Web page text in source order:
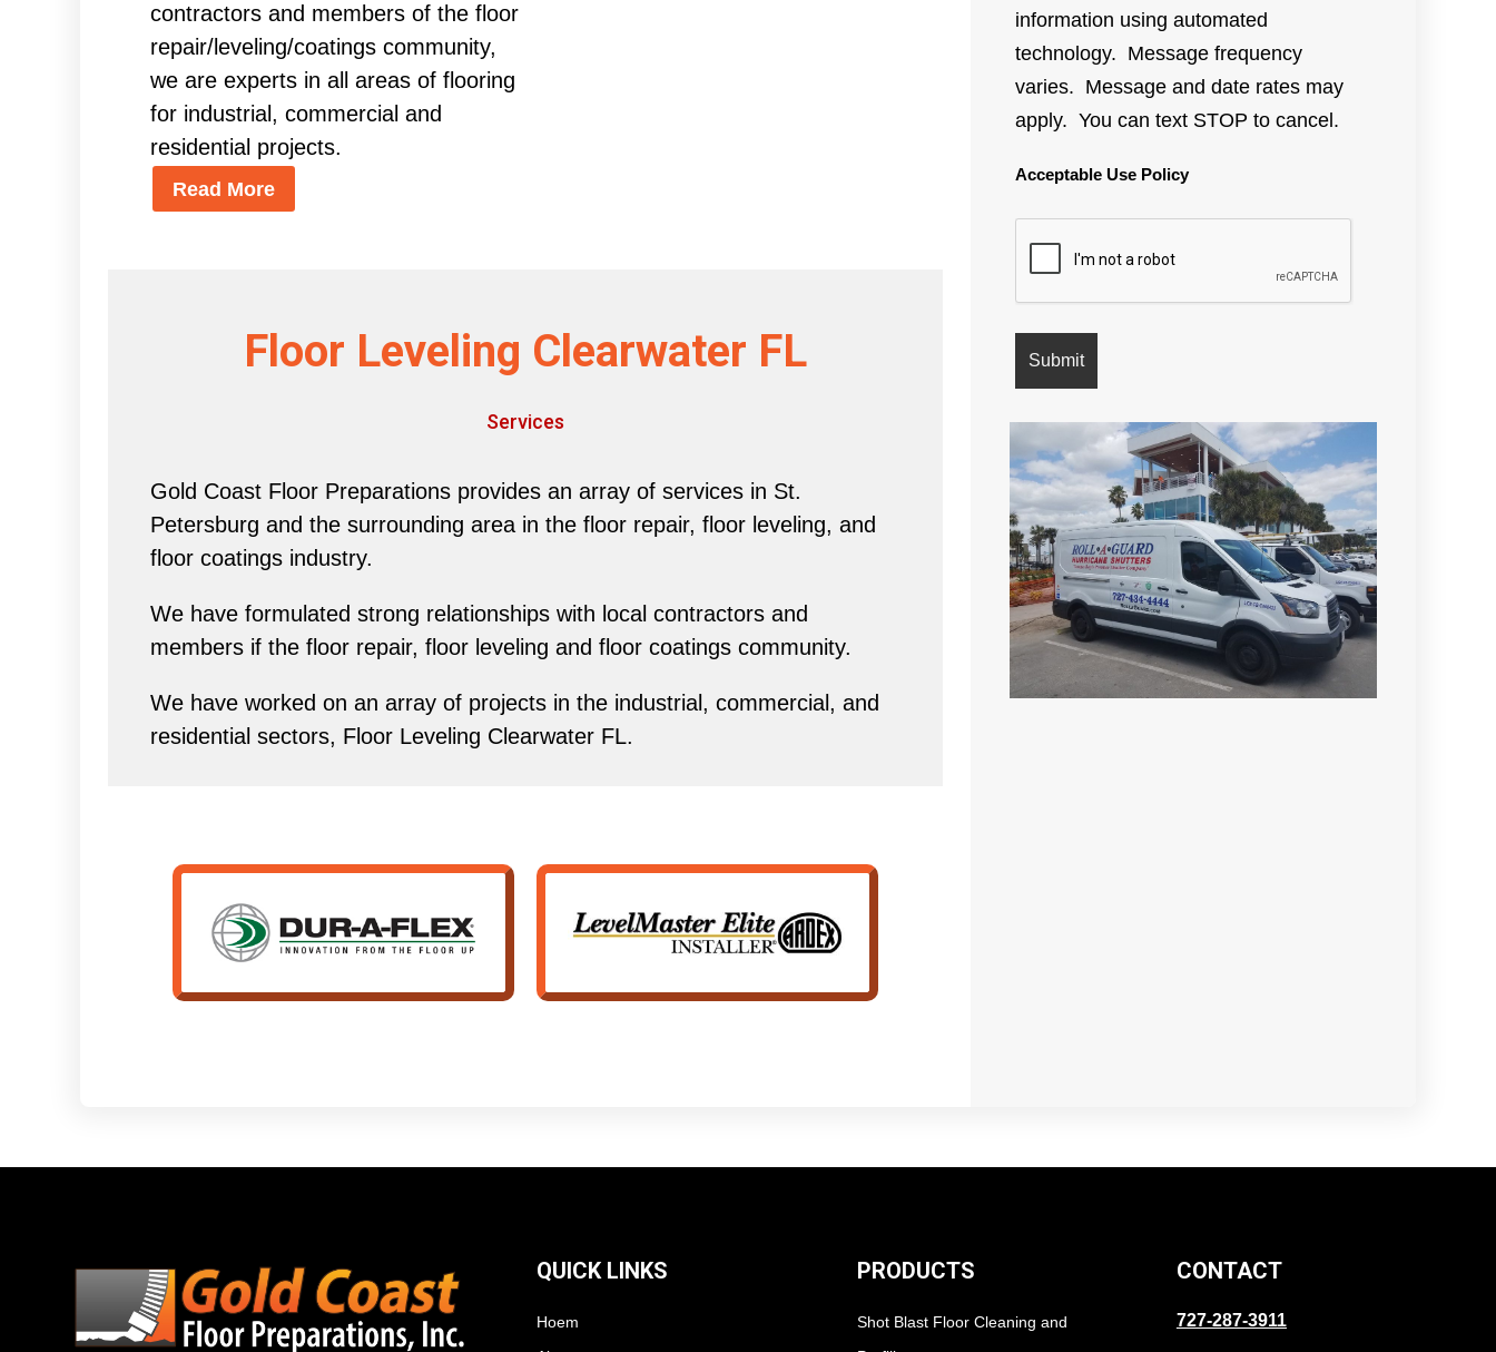
contractors and members of the floor
repair/leveling/coatings community,
we are experts in all areas of flooring
for industrial, commercial and
residential projects.
Read More
Floor Leveling Clearwater FL
Services
Gold Coast Floor Preparations provides an array of services in St.
Petersburg and the surrounding area in the floor repair, floor leveling, and
floor coatings industry.
We have formulated strong relationships with local contractors and
members if the floor repair, floor leveling and floor coatings community.
We have worked on an array of projects in the industrial, commercial, and
residential sectors, Floor Leveling Clearwater FL.
information using automated
technology. Message frequency
varies. Message and date rates may
apply. You can text STOP to cancel.
Acceptable Use Policy
QUICK LINKS
Hoem
PRODUCTS
Shot Blast Floor Cleaning and
CONTACT
727-287-3911